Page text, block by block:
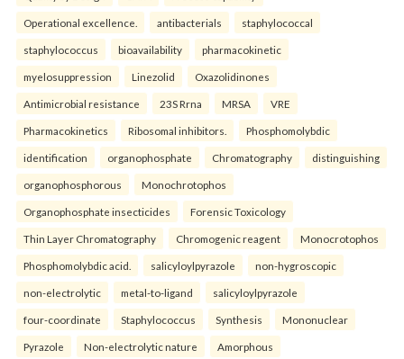
Operational excellence. antibacterials staphylococcal
staphylococcus bioavailability pharmacokinetic
myelosuppression Linezolid Oxazolidinones
Antimicrobial resistance 23S Rrna MRSA VRE
Pharmacokinetics Ribosomal inhibitors. Phosphomolybdic
identification organophosphate Chromatography distinguishing
organophosphorous Monochrotophos
Organophosphate insecticides Forensic Toxicology
Thin Layer Chromatography Chromogenic reagent Monocrotophos
Phosphomolybdic acid. salicyloylpyrazole non-hygroscopic
non-electrolytic metal-to-ligand salicyloylpyrazole
four-coordinate Staphylococcus Synthesis Mononuclear
Pyrazole Non-electrolytic nature Amorphous